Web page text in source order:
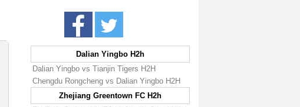
Dalian Yingbo H2h
Dalian Yingbo vs Tianjin Tigers H2H
Chengdu Rongcheng vs Dalian Yingbo H2H
Zhejiang Greentown FC H2h